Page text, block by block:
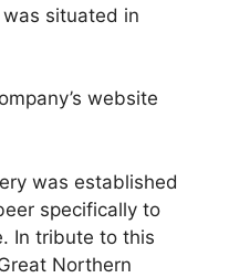
situated in
website
was established
specifically to
In tribute to this
Northern